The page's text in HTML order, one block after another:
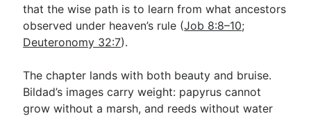
Children's Video Series
RSS Feed
About & Mission
that the wise path is to learn from what ancestors
observed under heaven’s rule (Job 8:8–10;
Deuteronomy 32:7).
The chapter lands with both beauty and bruise.
Bildad’s images carry weight: papyrus cannot
grow without a marsh, and reeds without water